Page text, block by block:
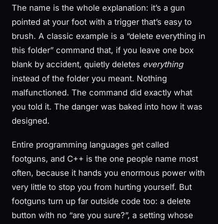
The name is the whole explanation: it’s a gun
pointed at your foot with a trigger that’s easy to
brush. A classic example is a “delete everything in
this folder” command that, if you leave one box
blank by accident, quietly deletes everything
instead of the folder you meant. Nothing
malfunctioned. The command did exactly what
you told it. The danger was baked into how it was
designed.
Entire programming languages get called
footguns, and C++ is the one people name most
often, because it hands you enormous power with
very little to stop you from hurting yourself. But
footguns turn up far outside code too: a delete
button with no “are you sure?”, a setting whose